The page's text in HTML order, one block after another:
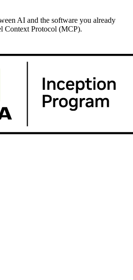
AI and the software you already
Context Protocol (MCP).